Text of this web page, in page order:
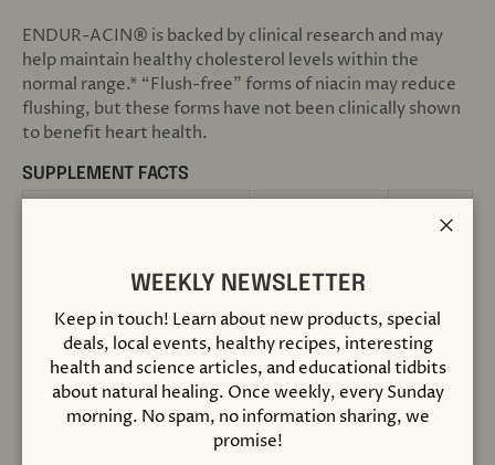
ENDUR-ACIN® is backed by clinical research and may
help maintain healthy cholesterol levels within the
normal range.* “Flush-free” forms of niacin may reduce
flushing, but these forms have not been clinically shown
to benefit heart health.
SUPPLEMENT FACTS
Servings Per Container 200
Amount Per
Serving
%
Daily
Value
WEEKLY NEWSLETTER
Keep in touch! Learn about new products, special
deals, local events, healthy recipes, interesting
health and science articles, and educational tidbits
about natural healing. Once weekly, every Sunday
morning. No spam, no information sharing, we
promise!